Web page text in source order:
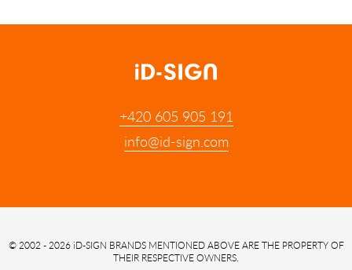
+420 605 905 191
info@id-sign.com
© 2002 - 2026 iD-SIGN BRANDS MENTIONED ABOVE ARE THE PROPERTY OF
THEIR RESPECTIVE OWNERS.